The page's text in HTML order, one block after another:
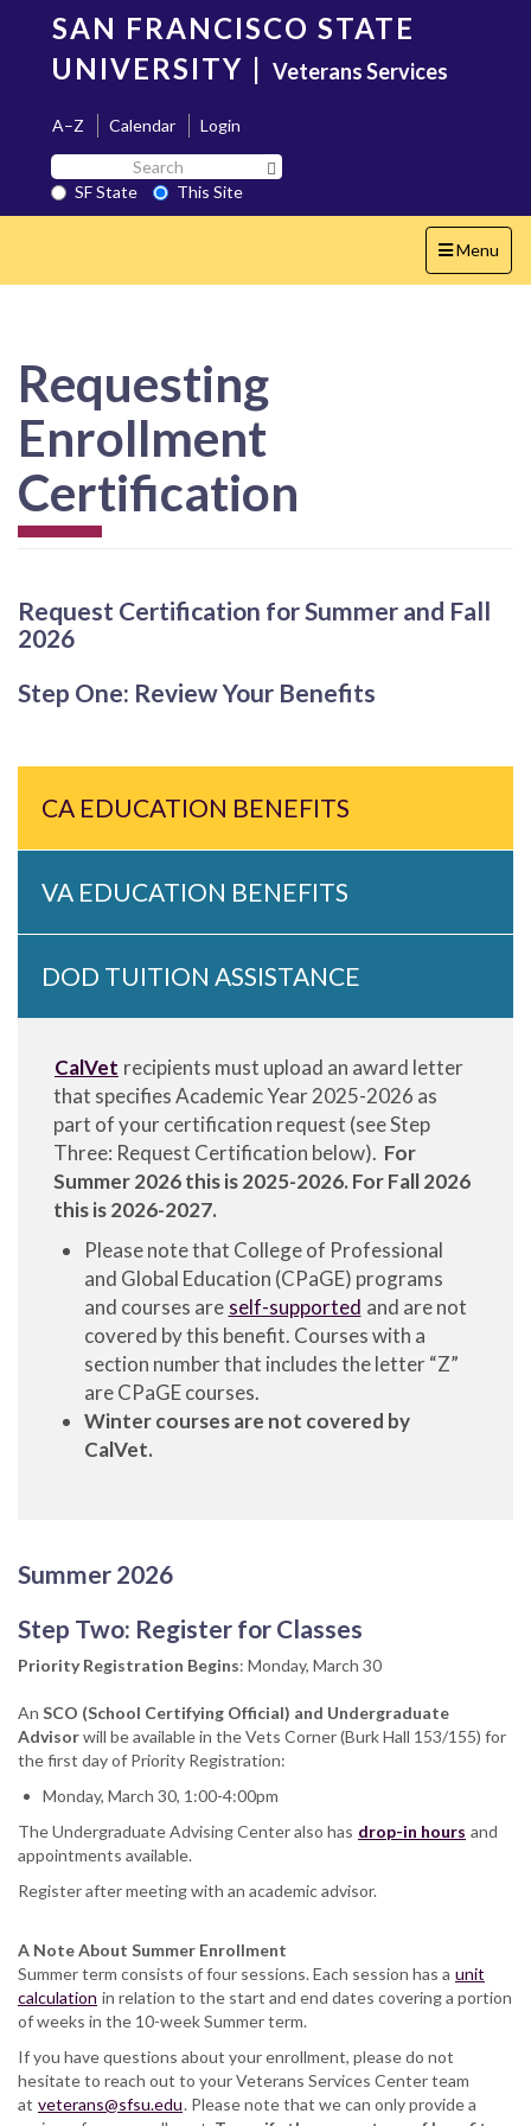
content
SAN FRANCISCO STATE
UNIVERSITY | Veterans Services
A–Z Calendar
Login
Search
SF
State
SF State
This Site
Toggle
navigation
Menu
Requesting
Enrollment
Certification
Request Certification for Summer and Fall
2026
Step One: Review Your Benefits
CA EDUCATION BENEFITS
VA EDUCATION BENEFITS
DOD TUITION ASSISTANCE
CalVet recipients must upload an award letter
that specifies Academic Year 2025-2026 as
part of your certification request (see Step
Three: Request Certification below). For
Summer 2026 this is 2025-2026. For Fall 2026
this is 2026-2027.
Please note that College of Professional
and Global Education (CPaGE) programs
and courses are self-supported and are not
covered by this benefit. Courses with a
section number that includes the letter “Z”
are CPaGE courses.
Winter courses are not covered by
CalVet.
Summer 2026
Step Two: Register for Classes
Priority Registration Begins: Monday, March 30
An SCO (School Certifying Official) and Undergraduate
Advisorwill be available in the Vets Corner (Burk Hall 153/155) for
the first day of Priority Registration:
Monday, March 30, 1:00-4:00pm
The Undergraduate Advising Center also has drop-in hours and
appointments available.
Register after meeting with an academic advisor.
A Note About Summer Enrollment
Summer term consists of four sessions. Each session has a unit
calculation in relation to the start and end dates covering a portion
of weeks in the 10-week Summer term.
If you have questions about your enrollment, please do not
hesitate to reach out to your Veterans Services Center team
at veterans@sfsu.edu. Please note that we can only provide a